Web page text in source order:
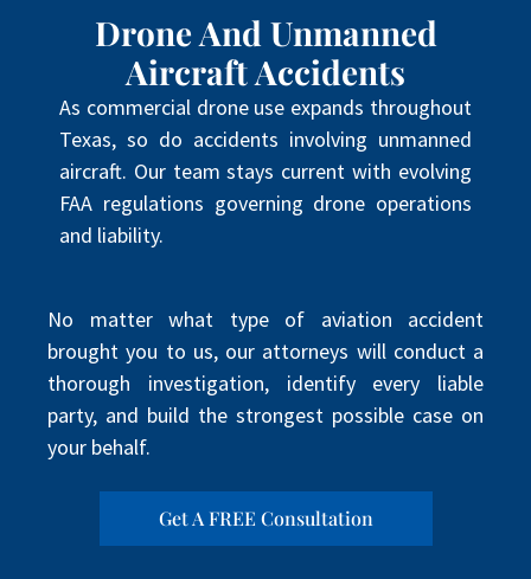
Drone And Unmanned
Aircraft Accidents
As commercial drone use expands throughout
Texas, so do accidents involving unmanned
aircraft. Our team stays current with evolving
FAA regulations governing drone operations
and liability.
No matter what type of aviation accident
brought you to us, our attorneys will conduct a
thorough investigation, identify every liable
party, and build the strongest possible case on
your behalf.
Get A FREE Consultation